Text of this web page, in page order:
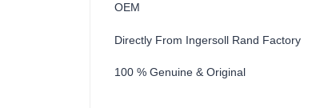
OEM
Directly From Ingersoll Rand Factory
100 % Genuine & Original